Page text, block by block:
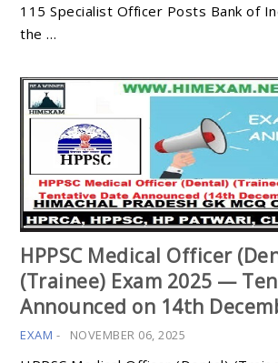
115 Specialist Officer Posts Bank of
the …
HPPSC Medical Officer
(Trainee) Exam 2025 —
Announced on 14th
EXAM - NOVEMBER 06, 2025